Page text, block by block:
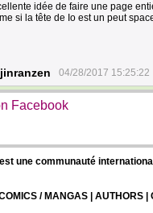
idée de faire une page
si la tête de Io est un peut
04/28/2017 15:25:22
Facebook
une communauté
/ MANGAS | AUTHORS |